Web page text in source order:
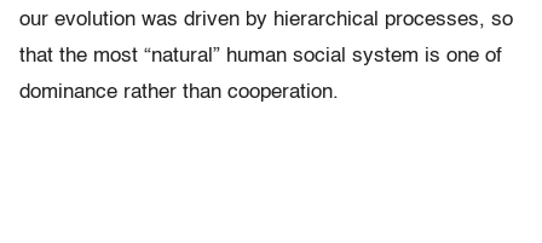
our evolution was driven by hierarchical processes, so
that the most “natural” human social system is one of
dominance rather than cooperation.